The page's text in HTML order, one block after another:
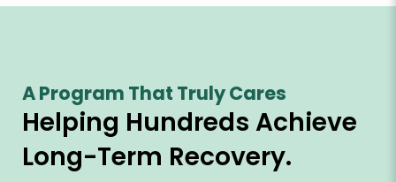
A Program That Truly Cares
Helping Hundreds Achieve
Long-Term Recovery.